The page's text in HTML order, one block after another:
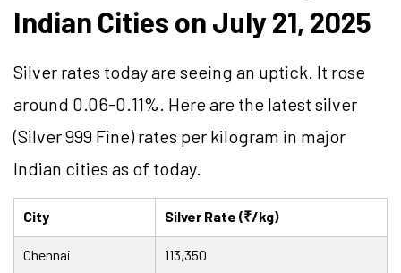
Indian Cities on July 21, 2025
Silver rates today are seeing an uptick. It rose
around 0.06-0.11%. Here are the latest silver
(Silver 999 Fine) rates per kilogram in major
Indian cities as of today.
City Silver Rate (₹/kg)
Chennai 113,350